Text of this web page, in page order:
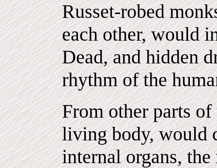
Russet-robed
each other, would
Dead, and hidden
rhythm of the
From other parts
living body, would
internal organs,